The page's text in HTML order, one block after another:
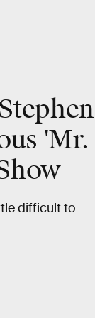
'Mr.
difficult to